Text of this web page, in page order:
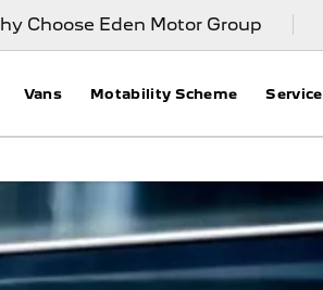
Choose Eden Motor Group
Vans Motability Scheme Service